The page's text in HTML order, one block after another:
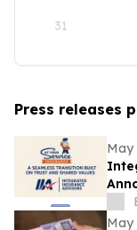
31
Press releases
May
May